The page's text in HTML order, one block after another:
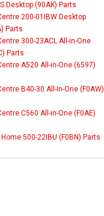
Desktop (90AK) Parts
200-01IBW Desktop
Parts
300-23ACL All-in-One
Parts
A520 All-in-One (6597)
B40-30 All-In-One (F0AW)
C560 All-in-One (F0AE)
500-22IBU (F0BN) Parts